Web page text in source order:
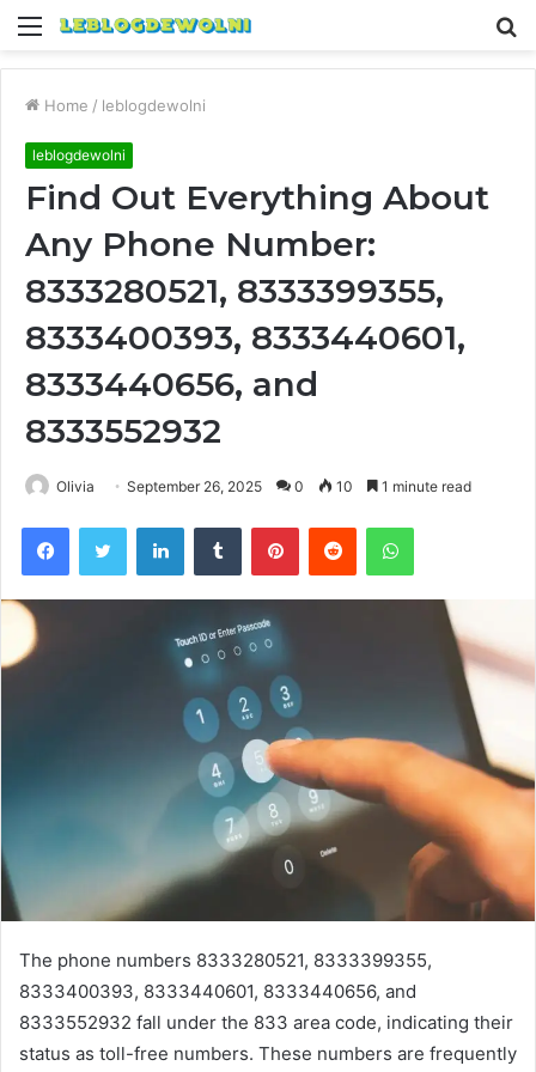
Menu
Home / leblogdewolni
leblogdewolni
Find Out Everything About
Any Phone Number:
8333280521, 8333399355,
8333400393, 8333440601,
8333440656, and
8333552932
Olivia September 26, 2025 0 10 1 minute read
FacebookTwitter LinkedInTumblr PinterestReddit WhatsApp
The phone numbers 8333280521, 8333399355,
8333400393, 8333440601, 8333440656, and
8333552932 fall under the 833 area code, indicating their
status as toll-free numbers. These numbers are frequently